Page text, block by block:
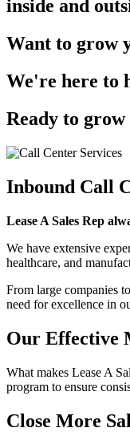
inside and
Want to grow
We're here to
Ready to
Inbound Call
Lease A Sales Rep
We have extensive
healthcare, and
From large companies
need for excellence in
Our Effective
What makes Lease A
program to ensure
Close More